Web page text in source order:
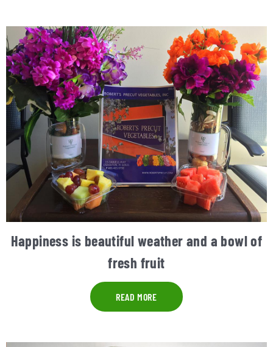
Happiness is beautiful weather and a bowl of
fresh fruit
READ MORE